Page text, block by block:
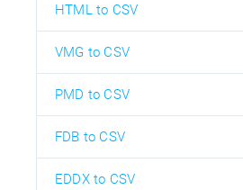
HTML to CSV
VMG to CSV
PMD to CSV
FDB to CSV
EDDX to CSV